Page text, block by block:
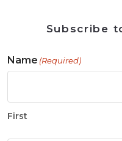
Subscribe
Name (Required)
First